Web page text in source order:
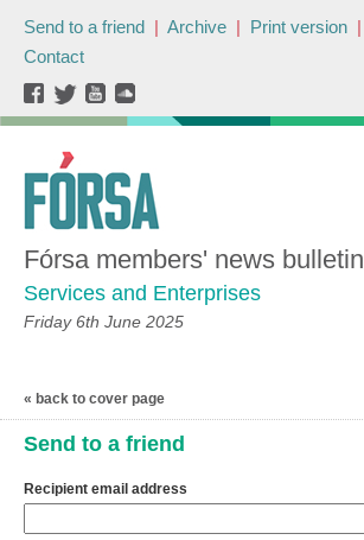
Send to a friend | Archive | Print version |
Contact
Fórsa members' news bulletin
Services and Enterprises
Friday 6th June 2025
« back to cover page
Send to a friend
Recipient email address